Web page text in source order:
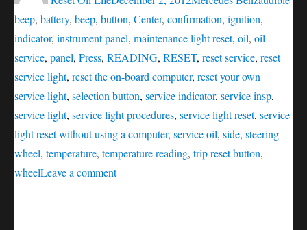
beep, battery, beep, button, Center, confirmation, ignition,
indicator, instrument panel, maintenance light reset, oil, oil
service, panel, Press, READING, RESET, reset service, reset
service light, reset the on-board computer, reset your own
service light, selection button, service indicator, service insp,
service light, service light procedures, service light reset, service
light reset without using a computer, service oil, side, steering
wheel, temperature, temperature reading, trip reset button,
wheelLeave a commenton